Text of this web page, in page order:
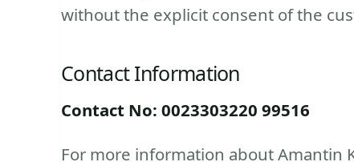
without the explicit consent of the
Contact Information
Contact No: 0023303220 99516
For more information about Amantin